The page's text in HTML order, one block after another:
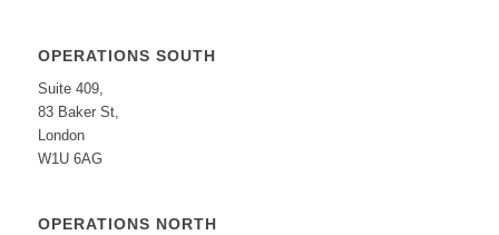
OPERATIONS SOUTH
Suite 409,
83 Baker St,
London
W1U 6AG
OPERATIONS NORTH